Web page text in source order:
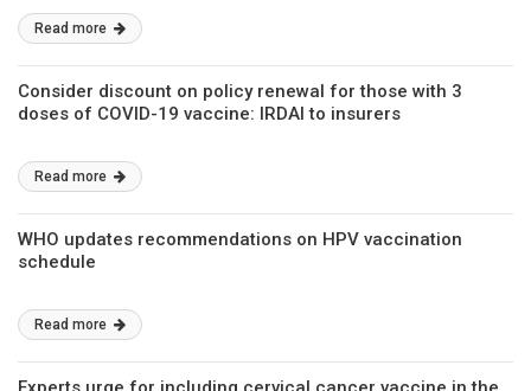
Read more
Consider discount on policy renewal for those with 3
doses of COVID-19 vaccine: IRDAI to insurers
Read more
WHO updates recommendations on HPV vaccination
schedule
Read more